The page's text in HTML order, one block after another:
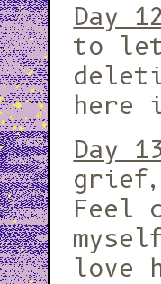
Day
to let
here
Day
grief,
Feel
love